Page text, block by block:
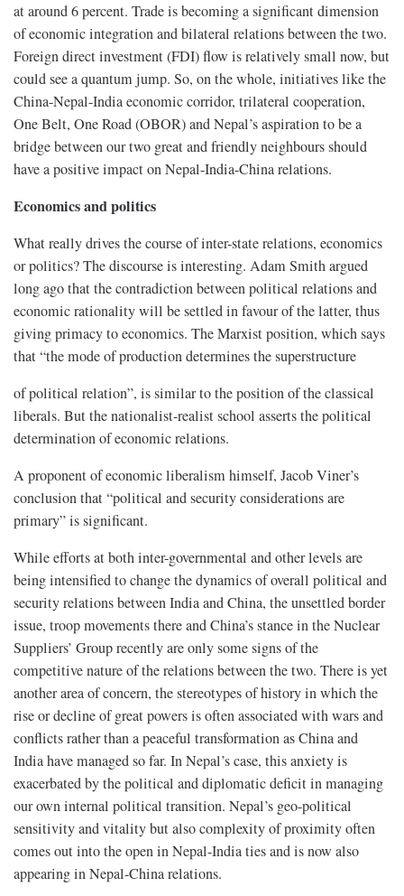
at around 6 percent. Trade is becoming a significant dimension
of economic integration and bilateral relations between the two.
Foreign direct investment (FDI) flow is relatively small now, but
could see a quantum jump. So, on the whole, initiatives like the
China-Nepal-India economic corridor, trilateral cooperation,
One Belt, One Road (OBOR) and Nepal’s aspiration to be a
bridge between our two great and friendly neighbours should
have a positive impact on Nepal-India-China relations.
Economics and politics
What really drives the course of inter-state relations, economics
or politics? The discourse is interesting. Adam Smith argued
long ago that the contradiction between political relations and
economic rationality will be settled in favour of the latter, thus
giving primacy to economics. The Marxist position, which says
that “the mode of production determines the superstructure
of political relation”, is similar to the position of the classical
liberals. But the nationalist-realist school asserts the political
determination of economic relations.
A proponent of economic liberalism himself, Jacob Viner’s
conclusion that “political and security considerations are
primary” is significant.
While efforts at both inter-governmental and other levels are
being intensified to change the dynamics of overall political and
security relations between India and China, the unsettled border
issue, troop movements there and China’s stance in the Nuclear
Suppliers’ Group recently are only some signs of the
competitive nature of the relations between the two. There is yet
another area of concern, the stereotypes of history in which the
rise or decline of great powers is often associated with wars and
conflicts rather than a peaceful transformation as China and
India have managed so far. In Nepal’s case, this anxiety is
exacerbated by the political and diplomatic deficit in managing
our own internal political transition. Nepal’s geo-political
sensitivity and vitality but also complexity of proximity often
comes out into the open in Nepal-India ties and is now also
appearing in Nepal-China relations.